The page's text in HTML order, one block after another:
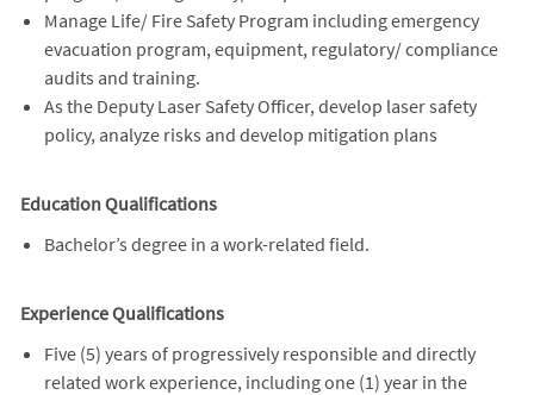
Manage Life/ Fire Safety Program including emergency
evacuation program, equipment, regulatory/ compliance
audits and training.
As the Deputy Laser Safety Officer, develop laser safety
policy, analyze risks and develop mitigation plans
Education Qualifications
Bachelor’s degree in a work-related field.
Experience Qualifications
Five (5) years of progressively responsible and directly
related work experience, including one (1) year in the